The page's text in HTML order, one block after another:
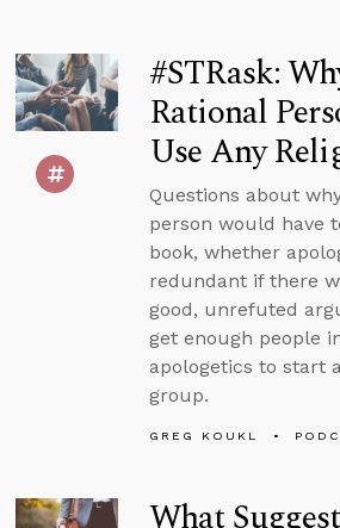
#STRask:
Rational
Use Any
Questions about
person would have
book, whether
redundant if there
good, unrefuted
get enough people
apologetics to start
group.
GREG KOUKL